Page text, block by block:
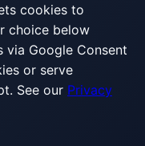
cookies to
choice below
Google Consent
or serve
See our Privacy